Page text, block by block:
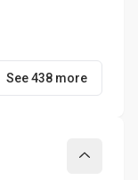
See 438 more